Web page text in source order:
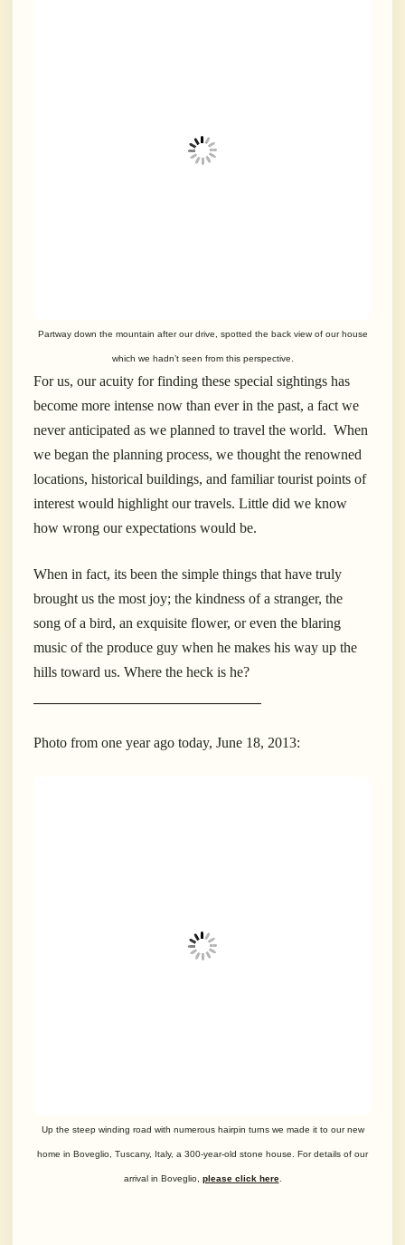
Partway down the mountain after our drive, spotted the back view of our house
which we hadn’t seen from this perspective.
For us, our acuity for finding these special sightings has
become more intense now than ever in the past, a fact we
never anticipated as we planned to travel the world. When
we began the planning process, we thought the renowned
locations, historical buildings, and familiar tourist points of
interest would highlight our travels. Little did we know
how wrong our expectations would be.
When in fact, its been the simple things that have truly
brought us the most joy; the kindness of a stranger, the
song of a bird, an exquisite flower, or even the blaring
music of the produce guy when he makes his way up the
hills toward us. Where the heck is he?
Photo from one year ago today, June 18, 2013:
Up the steep winding road with numerous hairpin turns we made it to our new
home in Boveglio, Tuscany, Italy, a 300-year-old stone house. For details of our
arrival in Boveglio, please click here.